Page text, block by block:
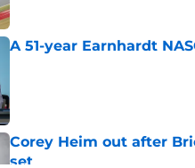
A 51-year Earnhardt
Corey Heim out after
set